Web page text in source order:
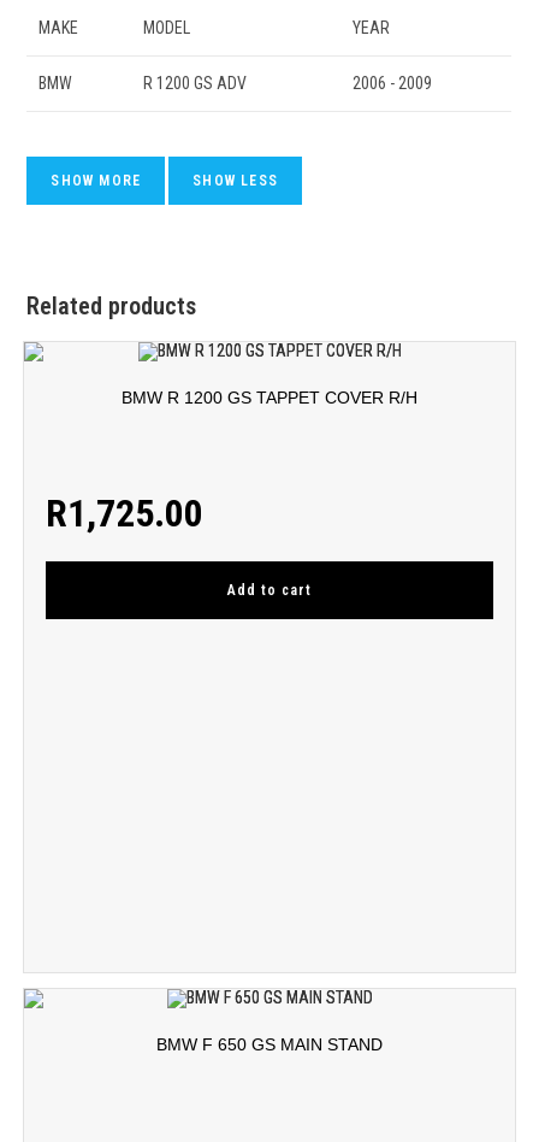
MAKE MODEL YEAR
BMW R 1200 GS ADV 2006 - 2009
Related products
BMW R 1200 GS TAPPET COVER R/H
R1,725.00
Add to cart
BMW F 650 GS MAIN STAND